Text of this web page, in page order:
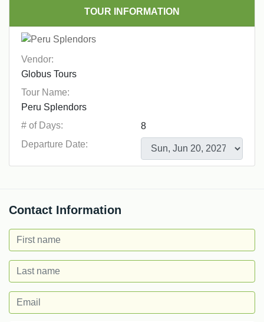
TOUR INFORMATION
Vendor:
Tour Name:
# of Days:
Departure Date:
Contact Information